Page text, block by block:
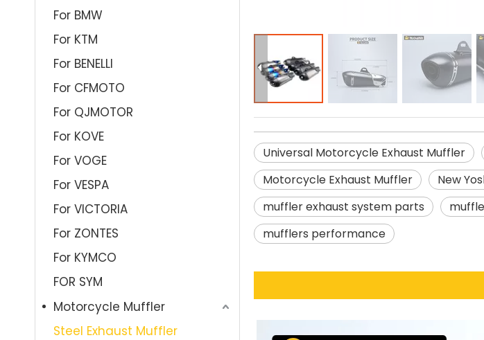
For BMW
For KTM
For BENELLI
For CFMOTO
For QJMOTOR
For KOVE
For VOGE
For VESPA
For VICTORIA
For ZONTES
For KYMCO
FOR SYM
Motorcycle Muffler
Steel Exhaust Muffler
Universal Motorcycle Exhaust Muffler
Motorcycle Exhaust Muffler
New
muffler exhaust system parts
mufflers performance